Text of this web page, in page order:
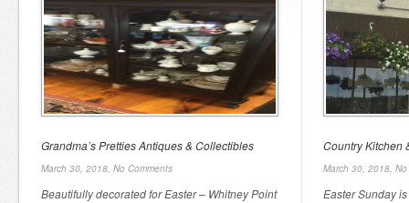
Grandma’s Pretties Antiques & Collectibles
March 30, 2018, No Comments
Beautifully decorated for Easter – Whitney Point
Country Kitchen
March 30, 2018,
Easter Sunday